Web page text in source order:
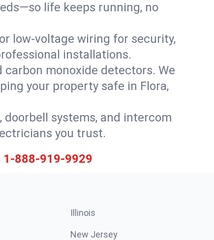
life keeps running, no
low-voltage wiring for security,
installations.
monoxide detectors. We
your property safe in Flora,
systems, and intercom
you trust.
1-888-919-9929
Illinois
New Jersey